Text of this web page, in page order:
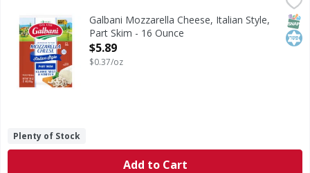
No.1 in Italy. Dal 1882. Classic melt & stretch. Firmer
Galbani Mozzarella Cheese, Italian Style,
Part Skim - 16 Ounce
Open Product Description
$5.89
$0.37/oz
Plenty of Stock
Add to Cart